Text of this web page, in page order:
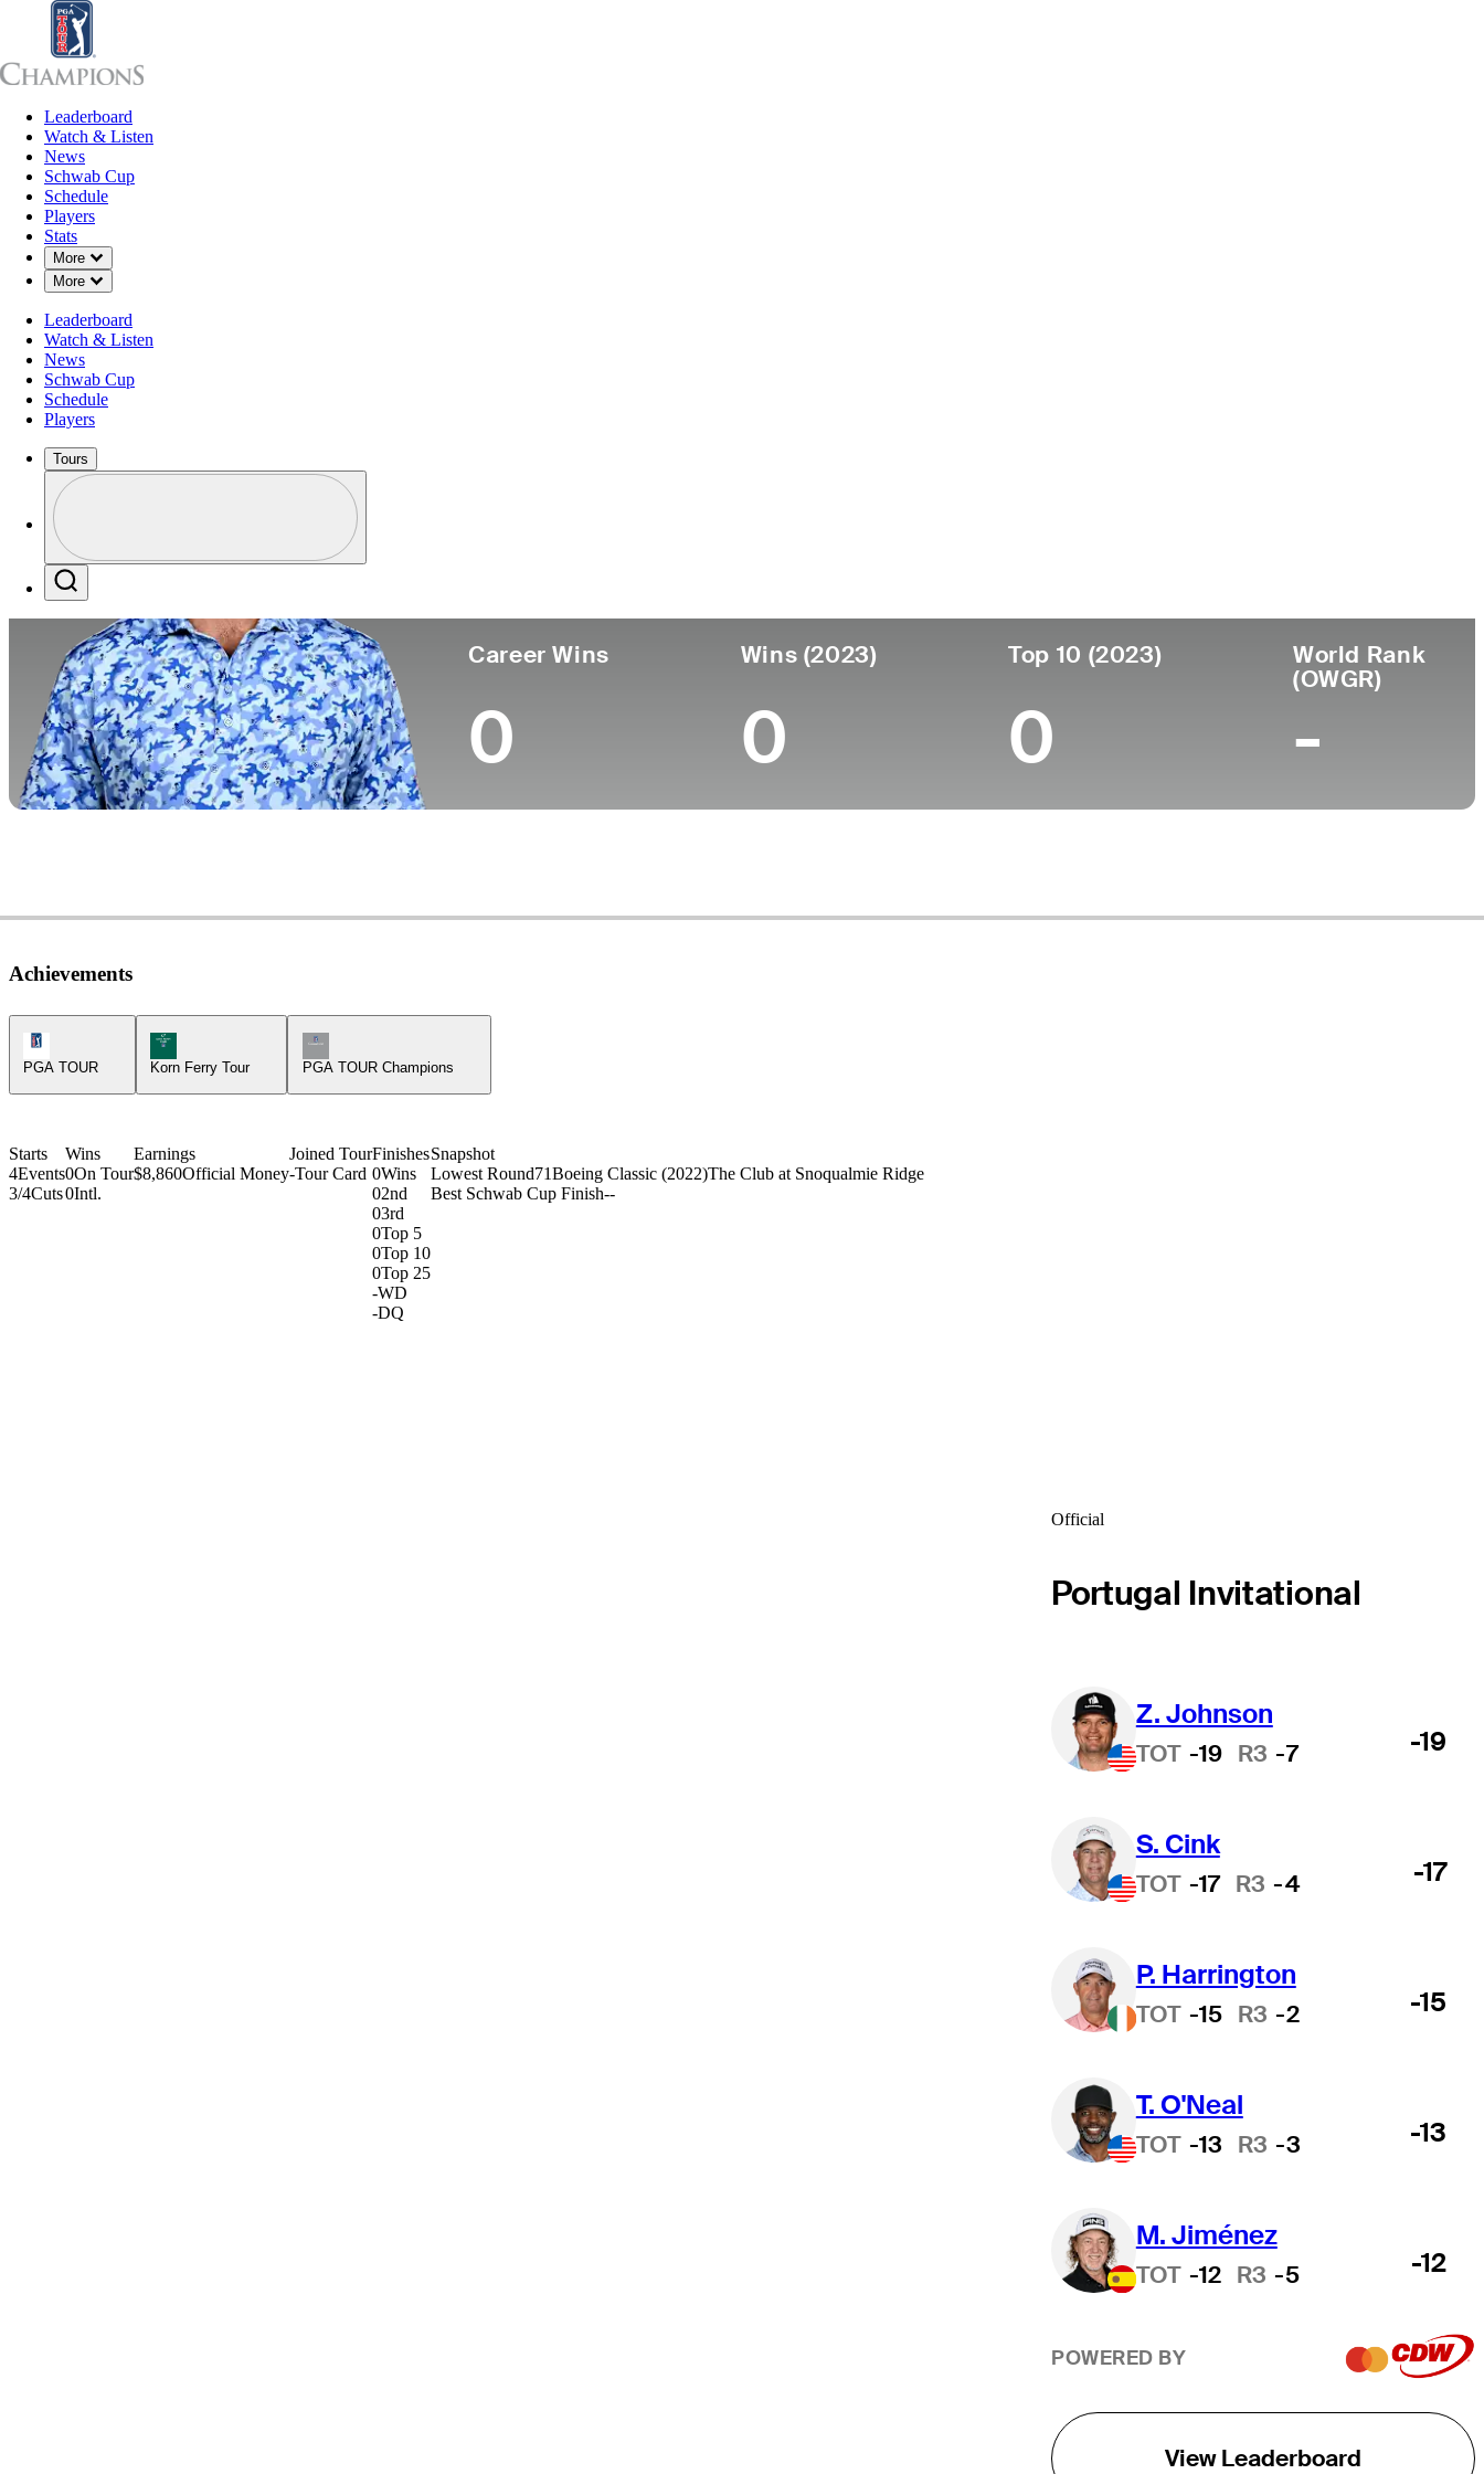
Leaderboard
Watch & Listen
News
Schwab Cup
Schedule
Players
Stats
More
Down Chevron
More
Down Chevron
Leaderboard
Watch & Listen
News
Schwab Cup
Schedule
Players
Tours
Profile / PGA Tour Pass Logo
Career Wins
0
Wins (2023)
0
Top 10 (2023)
0
World Rank
(OWGR)
-
Achievements
PGA TOUR
Korn Ferry Tour Icon
Korn Ferry Tour
Champions Tour Icon
PGA TOUR Champions
Starts
4Events
3/4Cuts
Wins
0On Tour
0Intl.
Earnings
$8,860Official Money
Joined Tour
-Tour Card
Finishes
0Wins
02nd
03rd
0Top 5
0Top 10
0Top 25
-WD
-DQ
Snapshot
Lowest Round71Boeing Classic (2022)The Club at Snoqualmie Ridge
Best Schwab Cup Finish--
Official
Portugal Invitational
Z. Johnson
TOT -19 R3 -7 -19
S. Cink
TOT -17 R3 -4 -17
P. Harrington
TOT -15 R3 -2 -15
T. O'Neal
TOT -13 R3 -3 -13
M. Jiménez
TOT -12 R3 -5 -12
POWERED BY
View Leaderboard